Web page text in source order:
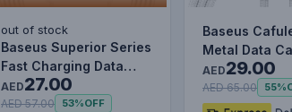
out of stock
Baseus Superior Series
Fast Charging Data
Cable USB to M+L+C
3.5…
AED27.00
AED 57.00 53%OFF
Baseus
Metal Data
to IP 2.4A (1m)
AED29.00
AED 65.00 55%